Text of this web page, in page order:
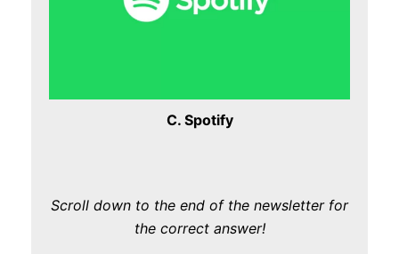
C. Spotify
Scroll down to the end of the newsletter for
the correct answer!